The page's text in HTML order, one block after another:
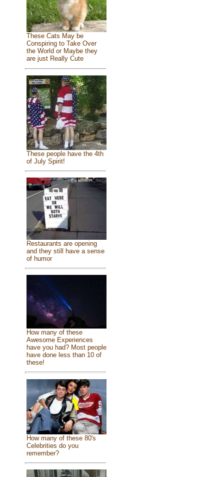
These Cats May be
Conspiring to Take Over
the World or Maybe they
are just Really Cute
These people have the 4th
of July Spirit!
Restaurants are opening
and they still have a sense
of humor
How many of these
Awesome Experiences
have you had? Most people
have done less than 10 of
these!
How many of these 80's
Celebrities do you
remember?